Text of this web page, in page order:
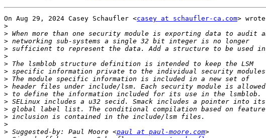
On Aug 29, 2024 Casey Schaufler <casey at schaufler-ca.com>
>
>
>
>
>
>
>
>
>
>
>
>
>
>
> Suggested-by: Paul Moore <paul at paul-moore.com